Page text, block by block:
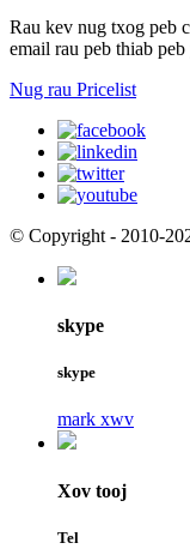
Rau kev nug txog peb
email rau peb thiab
Nug rau Pricelist
© Copyright - 2010-
skype
skype
mark xwv
Xov tooj
Tel